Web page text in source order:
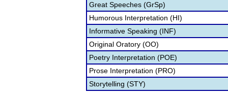
Great Speeches (GrSp)
Humorous Interpretation (HI)
Informative Speaking (INF)
Original Oratory (OO)
Poetry Interpretation (POE)
Prose Interpretation (PRO)
Storytelling (STY)